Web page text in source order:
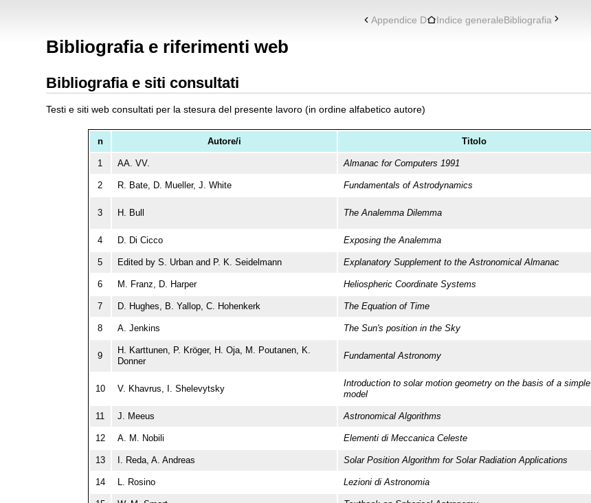
Appendice D Indice generaleBibliografia
Bibliografia e riferimenti web
Bibliografia e siti consultati
Testi e siti web consultati per la stesura del presente lavoro (in ordine alfabetico autore)
n Autore/i Titolo
1 AA. VV. Almanac for Computers 1991
2 R. Bate, D. Mueller, J. White Fundamentals of Astrodynamics
3 H. Bull The Analemma Dilemma
4 D. Di Cicco Exposing the Analemma
5 Edited by S. Urban and P. K. Seidelmann Explanatory Supplement to the Astronomical Almanac
6 M. Franz, D. Harper Heliospheric Coordinate Systems
7 D. Hughes, B. Yallop, C. Hohenkerk The Equation of Time
8 A. Jenkins The Sun's position in the Sky
9
H. Karttunen, P. Kröger, H. Oja, M. Poutanen, K.
Donner
Fundamental Astronomy
10 V. Khavrus, I. Shelevytsky
Introduction to solar motion geometry on the basis of a simple
model
11 J. Meeus Astronomical Algorithms
12 A. M. Nobili Elementi di Meccanica Celeste
13 I. Reda, A. Andreas Solar Position Algorithm for Solar Radiation Applications
14 L. Rosino Lezioni di Astronomia